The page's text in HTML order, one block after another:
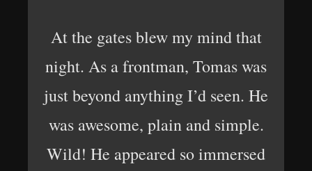
At the gates blew my mind that
night. As a frontman, Tomas was
just beyond anything I’d seen. He
was awesome, plain and simple.
Wild! He appeared so immersed